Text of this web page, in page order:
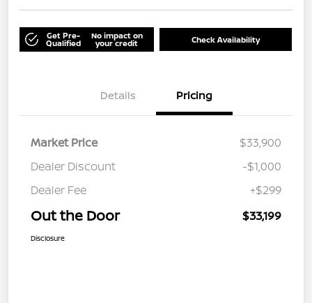
Get Pre-
Qualified
No impact on
your credit Check Availability
Details Pricing
Market Price
$33,900
Dealer Discount
-$1,000
Dealer Fee
+$299
Out the Door $33,199
Disclosure